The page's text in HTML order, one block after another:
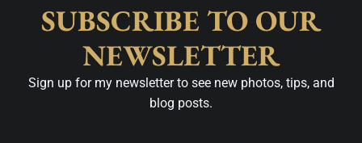
SUBSCRIBE TO OUR
NEWSLETTER
Sign up for my newsletter to see new photos, tips, and
blog posts.